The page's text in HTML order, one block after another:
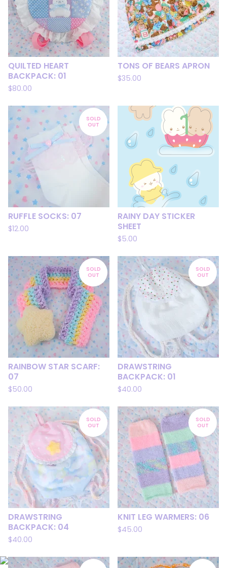
QUILTED HEART
BACKPACK: 01
$80.00
TONS OF BEARS APRON
$35.00
SOLD
OUT
RUFFLE SOCKS: 07
$12.00
RAINY DAY STICKER
SHEET
$5.00
SOLD
OUT
RAINBOW STAR SCARF:
07
$50.00
SOLD
OUT
DRAWSTRING
BACKPACK: 01
$40.00
SOLD
OUT
DRAWSTRING
BACKPACK: 04
$40.00
SOLD
OUT
KNIT LEG WARMERS: 06
$45.00